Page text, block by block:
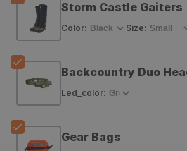
PEAX
Equipment
Castle
PEAX
Equipment
Castle
Gaiters
Storm Castle Gaiters
Color: Size:
Backcountry Duo
Led_color:
Gear Bags